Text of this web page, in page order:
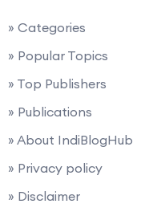
» Categories
» Popular Topics
» Top Publishers
» Publications
» About IndiBlogHub
» Privacy policy
» Disclaimer